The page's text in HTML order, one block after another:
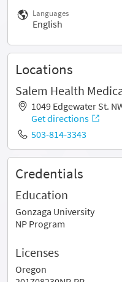
Languages
English
Locations
Salem Health
1049 Edgewater St.
Get directions
503-814-3343
Credentials
Education
Gonzaga University
NP Program
Licenses
Oregon